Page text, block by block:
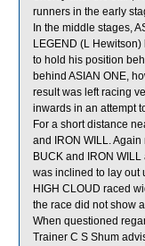
runners in the early
In the middle stages,
LEGEND (L
to hold his position
behind ASIAN ONE,
result was left racing
inwards in an attempt
For a short distance
and IRON WILL.
BUCK and IRON
was inclined to lay out
HIGH CLOUD raced
the race did not show
When questioned
Trainer C S Shum